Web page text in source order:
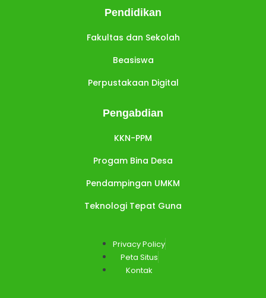
Pendidikan
Fakultas dan Sekolah
Beasiswa
Perpustakaan Digital
Pengabdian
KKN-PPM
Progam Bina Desa
Pendampingan UMKM
Teknologi Tepat Guna
Privacy Policy
Peta Situs
Kontak